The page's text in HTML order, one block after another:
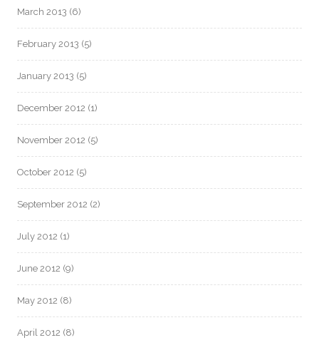
March 2013 (6)
February 2013 (5)
January 2013 (5)
December 2012 (1)
November 2012 (5)
October 2012 (5)
September 2012 (2)
July 2012 (1)
June 2012 (9)
May 2012 (8)
April 2012 (8)